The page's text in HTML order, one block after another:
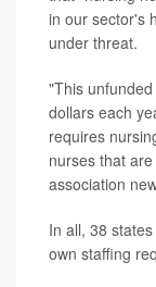
in our sector's
under threat.
"This
dollars each
requires
nurses that
association
In all, 38
own staffing